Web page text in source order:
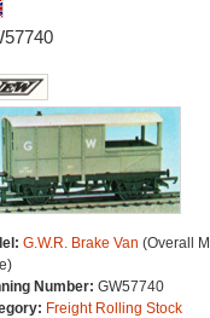
G.W.R. Brake Van (Overall
Number: GW57740
Freight Rolling Stock